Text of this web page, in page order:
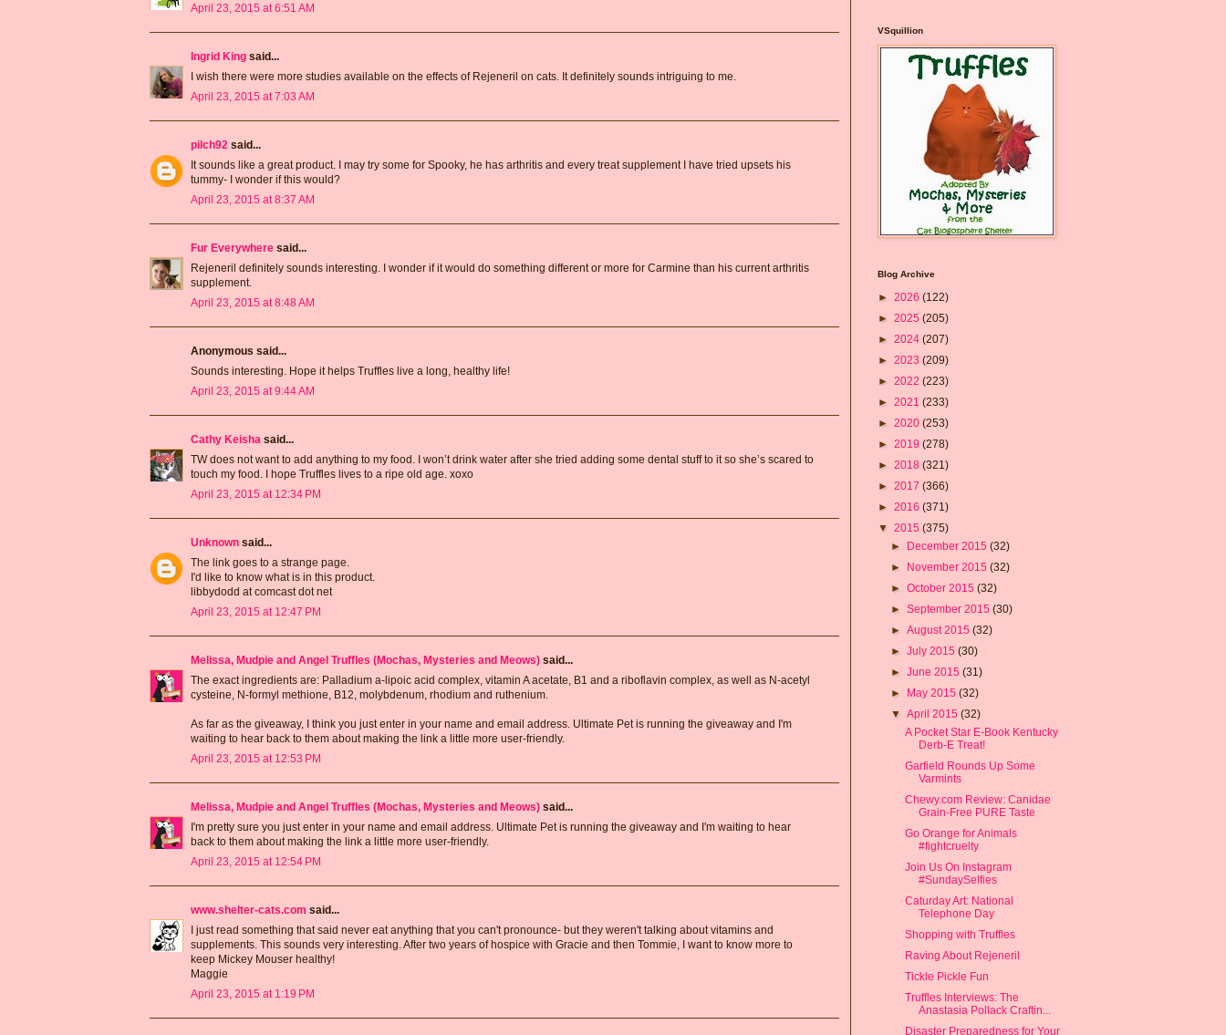
April 23, 2015 at 6:51 AM
Ingrid King said...
I wish there were more studies available on the effects of Rejeneril on cats. It definitely sounds intriguing to me.
April 23, 2015 at 7:03 AM
pilch92 said...
It sounds like a great product. I may try some for Spooky, he has arthritis and every treat supplement I have tried upsets his
tummy- I wonder if this would?
April 23, 2015 at 8:37 AM
Fur Everywhere said...
Rejeneril definitely sounds interesting. I wonder if it would do something different or more for Carmine than his current arthritis
supplement.
April 23, 2015 at 8:48 AM
Anonymous said...
Sounds interesting. Hope it helps Truffles live a long, healthy life!
April 23, 2015 at 9:44 AM
Cathy Keisha said...
TW does not want to add anything to my food. I won’t drink water after she tried adding some dental stuff to it so she’s scared to
touch my food. I hope Truffles lives to a ripe old age. xoxo
April 23, 2015 at 12:34 PM
Unknown said...
The link goes to a strange page.
I'd like to know what is in this product.
libbydodd at comcast dot net
April 23, 2015 at 12:47 PM
Melissa, Mudpie and Angel Truffles (Mochas, Mysteries and Meows) said...
The exact ingredients are: Palladium a-lipoic acid complex, vitamin A acetate, B1 and a riboflavin complex, as well as N-acetyl
cysteine, N-formyl methione, B12, molybdenum, rhodium and ruthenium.
As far as the giveaway, I think you just enter in your name and email address. Ultimate Pet is running the giveaway and I'm
waiting to hear back to them about making the link a little more user-friendly.
April 23, 2015 at 12:53 PM
Melissa, Mudpie and Angel Truffles (Mochas, Mysteries and Meows) said...
I'm pretty sure you just enter in your name and email address. Ultimate Pet is running the giveaway and I'm waiting to hear
back to them about making the link a little more user-friendly.
April 23, 2015 at 12:54 PM
www.shelter-cats.com said...
I just read something that said never eat anything that you can't pronounce- but they weren't talking about vitamins and
supplements. This sounds very interesting. After two years of hospice with Gracie and then Tommie, I want to know more to
keep Mickey Mouser healthy!
Maggie
April 23, 2015 at 1:19 PM
VSquillion
Blog Archive
► 2026 (122)
► 2025 (205)
► 2024 (207)
► 2023 (209)
► 2022 (223)
► 2021 (233)
► 2020 (253)
► 2019 (278)
► 2018 (321)
► 2017 (366)
► 2016 (371)
▼ 2015 (375)
► December 2015(32)
► November 2015(32)
►October 2015(32)
►September 2015(30)
►August 2015(32)
►July 2015(30)
►June 2015(31)
► May 2015(32)
▼April 2015(32)
A Pocket Star E-Book Kentucky
Derb-E Treat!
Garfield Rounds Up Some
Varmints
Chewy.com Review: Canidae
Grain-Free PURE Taste
Go Orange for Animals
#fightcruelty
Join Us On Instagram
#SundaySelfies
Caturday Art: National
Telephone Day
Shopping with Truffles
Raving About Rejeneril
Tickle Pickle Fun
Truffles Interviews: The
Anastasia Pollack Craftin...
Disaster Preparedness for Your